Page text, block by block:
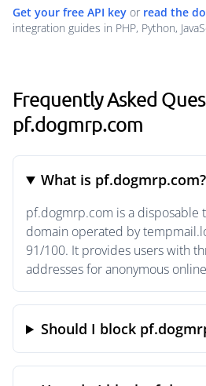
Get your free API key or read the
integration guides in PHP, Python,
Frequently Asked
pf.dogmrp.com
What is pf.dogmrp.com?
pf.dogmrp.com is a disposable
domain operated by
91/100. It provides users with
addresses for anonymous
Should I block